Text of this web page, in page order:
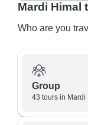
Mardi Himal
Who are you
Group
43 tours in Mardi